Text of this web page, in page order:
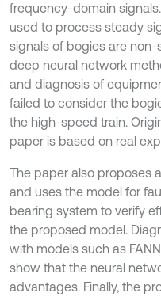
frequency-domain
used to process steady
signals of bogies are
deep neural network
and diagnosis of
failed to consider the
the high-speed train.
paper is based on real
The paper also proposes
and uses the model for
bearing system to verify
the proposed model.
with models such as
show that the neural
advantages. Finally, the